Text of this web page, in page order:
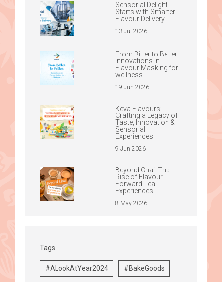
Sensorial Delight
Starts with Smarter
Flavour Delivery
13 Jul 2026
From Bitter to Better:
Innovations in
Flavour Masking for
wellness
19 Jun 2026
Keva Flavours:
Crafting a Legacy of
Taste, Innovation &
Sensorial
Experiences
9 Jun 2026
Beyond Chai: The
Rise of Flavour-
Forward Tea
Experiences
8 May 2026
Tags
#ALookAtYear2024 #BakeGoods